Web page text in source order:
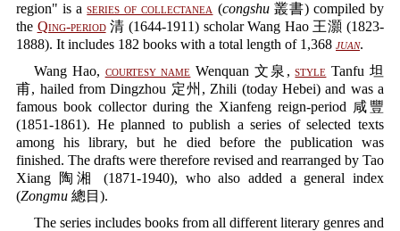
region" is aseries of collectanea (congshu叢書) compiled by
the Qing-period清 (1644-1911) scholar Wang Hao 王灝 (1823-
1888). It includes 182 books with a total length of 1,368 juan.
Wang Hao, courtesy name Wenquan 文泉,style Tanfu 坦
甫, hailed from Dingzhou 定州, Zhili (today Hebei) and was a
famous book collector during the Xianfeng reign-period 咸豐
(1851-1861). He planned to publish a series of selected texts
among his library, but he died before the publication was
finished. The drafts were therefore revised and rearranged by Tao
Xiang 陶湘 (1871-1940), who also added a general index
(Zongmu 總目).
The series includes books from all different literary genres and